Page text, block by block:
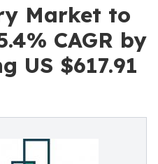
Market to
CAGR by
US $617.91